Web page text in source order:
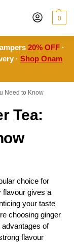
0
20% OFF ·
· Shop Onam
Need to Know
Tea:
choice for
flavour gives a
your taste
choosing ginger
of
flavour